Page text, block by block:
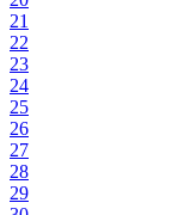
21
22
23
24
25
26
27
28
29